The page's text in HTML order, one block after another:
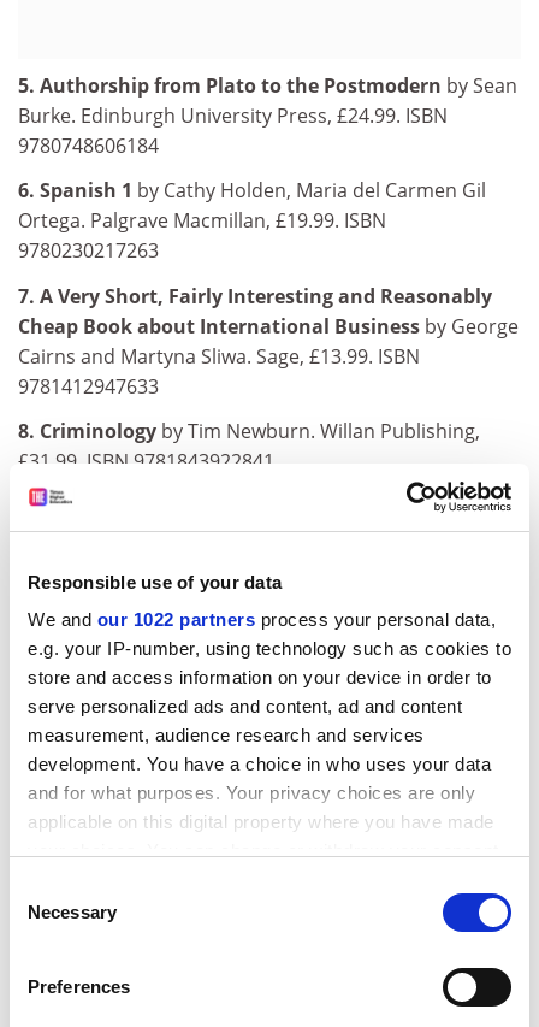
Responsible use of your data
We and our 1022 partners process your personal data,
e.g. your IP-number, using technology such as cookies to
store and access information on your device in order to
serve personalized ads and content, ad and content
measurement, audience research and services
development. You have a choice in who uses your data
and for what purposes. Your privacy choices are only
applicable on this digital property where you have made
the Privacy trigger icon.
Collect information about your geographical
Selection
Necessary
Preferences
5. Authorship from Plato to the Postmodern by Sean
Burke. Edinburgh University Press, £24.99. ISBN
9780748606184
6. Spanish 1 by Cathy Holden, Maria del Carmen Gil
Ortega. Palgrave Macmillan, £19.99. ISBN
9780230217263
7. A Very Short, Fairly Interesting and Reasonably
Cheap Book about International Business by George
Cairns and Martyna Sliwa. Sage, £13.99. ISBN
9781412947633
8. Criminology by Tim Newburn. Willan Publishing,
£31.99. ISBN 9781843922841
9. Discrimination Law
by Michael Connolly. Sweet and
Maxwell, £26.99. ISBN 9780421930001
10. Accounting for Non-Accounting Students
R. Dyson. Pearson Education, £42.99. ISBN
97803709220
ADVERTISEMENT